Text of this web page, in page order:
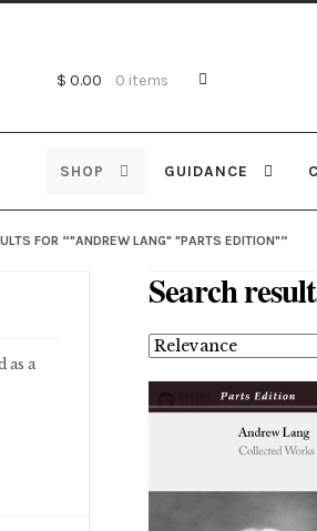
$ 0.00 0 items
SHOP GUIDANCE
FOR “"ANDREW LANG" "PARTS EDITION"”
Search
as a